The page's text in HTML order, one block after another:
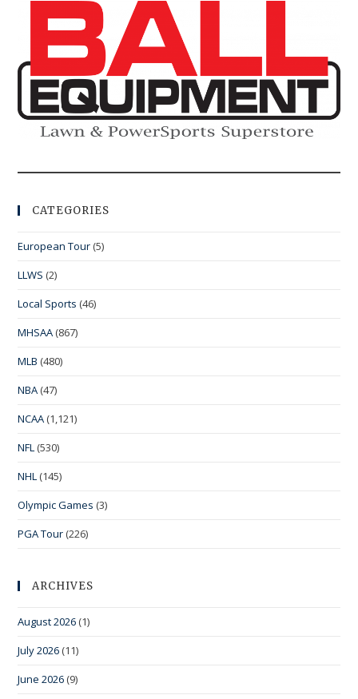
CATEGORIES
European Tour (5)
LLWS (2)
Local Sports (46)
MHSAA (867)
MLB (480)
NBA (47)
NCAA (1,121)
NFL (530)
NHL (145)
Olympic Games (3)
PGA Tour (226)
ARCHIVES
August 2026 (1)
July 2026 (11)
June 2026 (9)